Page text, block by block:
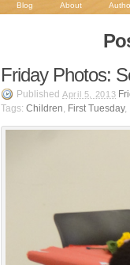
Blog About
Friday Photos:
Published April 5, 2013
Tags: Children, First Tuesday,